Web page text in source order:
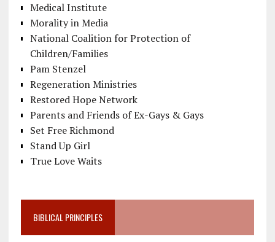
Medical Institute
Morality in Media
National Coalition for Protection of
Children/Families
Pam Stenzel
Regeneration Ministries
Restored Hope Network
Parents and Friends of Ex-Gays & Gays
Set Free Richmond
Stand Up Girl
True Love Waits
BIBLICAL PRINCIPLES